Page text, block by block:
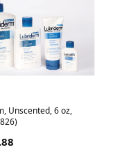
Unscented, 6 oz,